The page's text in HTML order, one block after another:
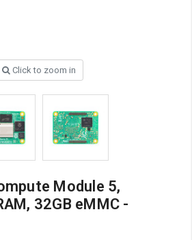
Click to zoom in
Module 5,
32GB eMMC -